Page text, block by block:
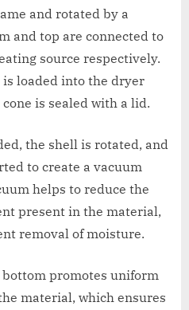
and rotated by a
and top are connected to
source respectively.
loaded into the dryer
is sealed with a lid.
the shell is rotated, and
to create a vacuum
helps to reduce the
present in the material,
removal of moisture.
promotes uniform
material, which ensures